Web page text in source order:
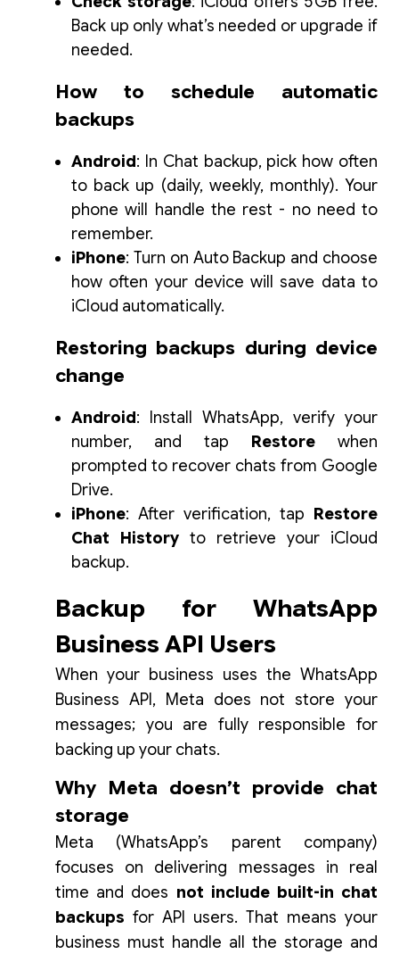
Back up only what’s needed or upgrade if
needed.
How to schedule automatic
backups
Android: In Chat backup, pick how often
to back up (daily, weekly, monthly). Your
phone will handle the rest - no need to
remember.
iPhone: Turn on Auto Backup and choose
how often your device will save data to
iCloud automatically.
Restoring backups during device
change
Android: Install WhatsApp, verify your
number, and tap Restore when
prompted to recover chats from Google
Drive.
iPhone: After verification, tap Restore
Chat History to retrieve your iCloud
backup.
Backup for WhatsApp
Business API Users
When your business uses the WhatsApp
Business API, Meta does not store your
messages; you are fully responsible for
backing up your chats.
Why Meta doesn’t provide chat
storage
Meta (WhatsApp’s parent company)
focuses on delivering messages in real
time and does not include built-in chat
backups for API users. That means your
business must handle all the storage and